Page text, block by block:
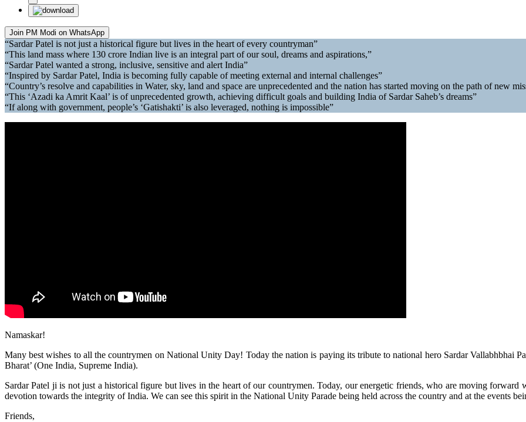
Join PM Modi on WhatsApp
“Sardar Patel is not just a historical figure but lives in the heart of every countryman”
“This land mass where 130 crore Indian live is an integral part of our soul, dreams and aspirations,”
“Sardar Patel wanted a strong, inclusive, sensitive and alert India”
“Inspired by Sardar Patel, India is becoming fully capable of meeting external and internal challenges”
“Country’s resolve and capabilities in Water, sky, land and space are unprecedented and the nation has started moving on the path of new
“This ‘Azadi ka Amrit Kaal’ is of unprecedented growth, achieving difficult goals and building India of Sardar Saheb’s dreams”
“If along with government, people’s ‘Gatishakti’ is also leveraged, nothing is impossible”
Namaskar!
Many best wishes to all the countrymen on National Unity Day! Today the nation is paying its tribute to national hero Sardar Vallabhbhai
Bharat’ (One India, Supreme India).
Sardar Patel ji is not just a historical figure but lives in the heart of our countrymen. Today, our energetic friends, who are moving forward
devotion towards the integrity of India. We can see this spirit in the National Unity Parade being held across the country and at the events
Friends,